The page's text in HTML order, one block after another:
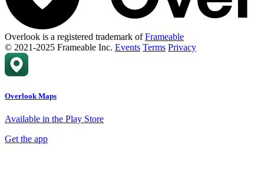
Overlook is a registered trademark ofFrameable
© 2021-2025 Frameable Inc. Events Terms Privacy
Overlook Maps
Available in the Play Store
Get the app